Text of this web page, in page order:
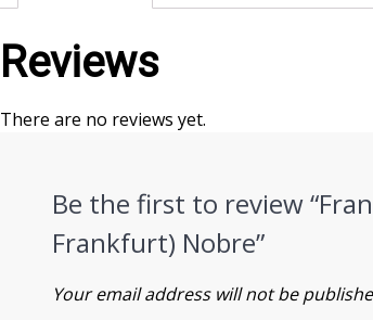
Reviews
There are no reviews yet.
Be the first to review
Frankfurt) Nobre”
Your email address will not be